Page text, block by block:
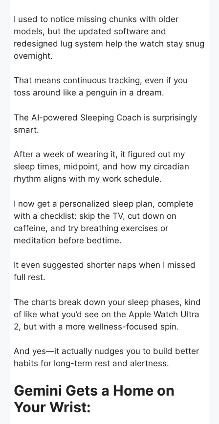
I used to notice missing chunks with older
models, but the updated software and
redesigned lug system help the watch stay snug
overnight.
That means continuous tracking, even if you
toss around like a penguin in a dream.
The AI-powered Sleeping Coach is surprisingly
smart.
After a week of wearing it, it figured out my
sleep times, midpoint, and how my circadian
rhythm aligns with my work schedule.
I now get a personalized sleep plan, complete
with a checklist: skip the TV, cut down on
caffeine, and try breathing exercises or
meditation before bedtime.
It even suggested shorter naps when I missed
full rest.
The charts break down your sleep phases, kind
of like what you’d see on the Apple Watch Ultra
2, but with a more wellness-focused spin.
And yes—it actually nudges you to build better
habits for long-term rest and alertness.
Gemini Gets a Home on
Your Wrist: